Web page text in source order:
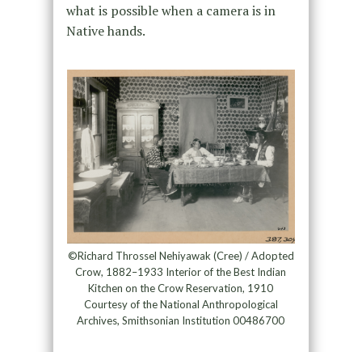
what is possible when a camera is in
Native hands.
©Richard Throssel Nehiyawak (Cree) / Adopted
Crow, 1882–1933 Interior of the Best Indian
Kitchen on the Crow Reservation, 1910
Courtesy of the National Anthropological
Archives, Smithsonian Institution 00486700